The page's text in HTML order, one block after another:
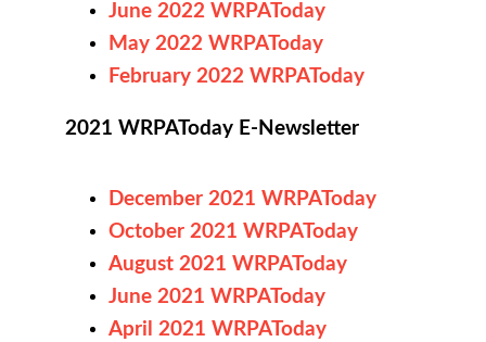
June 2022 WRPAToday
May 2022 WRPAToday
February 2022 WRPAToday
2021 WRPAToday E-Newsletter
December 2021 WRPAToday
October 2021 WRPAToday
August 2021 WRPAToday
June 2021 WRPAToday
April 2021 WRPAToday